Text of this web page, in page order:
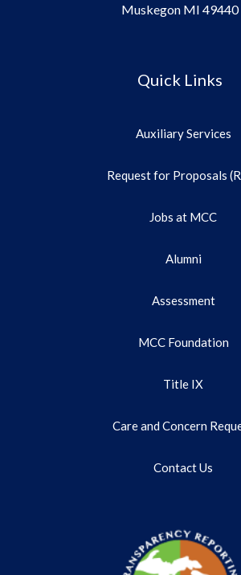
Muskegon MI 49440
Quick Links
Auxiliary Services
Request for Proposals
Jobs at MCC
Alumni
Assessment
MCC Foundation
Title IX
Care and Concern
Contact Us